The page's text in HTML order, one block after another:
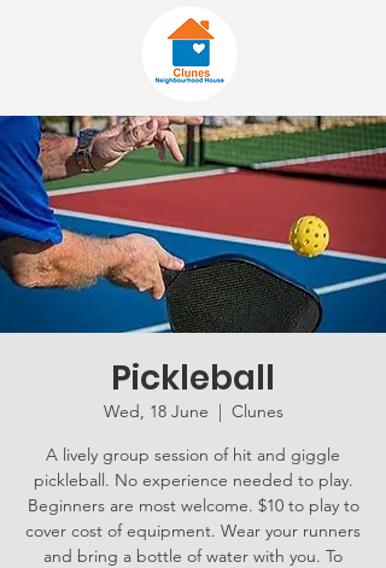
Pickleball
Wed, 18 June
  |
Clunes
A lively group session of hit and giggle
pickleball. No experience needed to play.
Beginners are most welcome. $10 to play to
cover cost of equipment. Wear your runners
and bring a bottle of water with you. To